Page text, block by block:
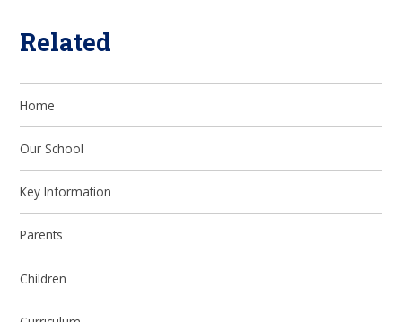
Related
Home
Our School
Key Information
Parents
Children